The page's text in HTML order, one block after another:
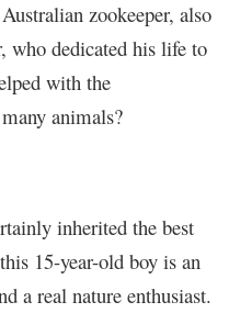
zookeeper, also
who dedicated his life to
with the
animals?
inherited the best
15-year-old boy is an
a real nature enthusiast.